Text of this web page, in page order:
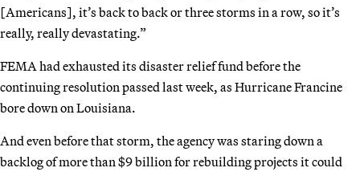
[Americans], it’s back to back or three storms in a row, so it’s
really, really devastating.”
FEMA had exhausted its disaster relief fund before the
continuing resolution passed last week, as Hurricane Francine
bore down on Louisiana.
And even before that storm, the agency was staring down a
backlog of more than $9 billion for rebuilding projects it could